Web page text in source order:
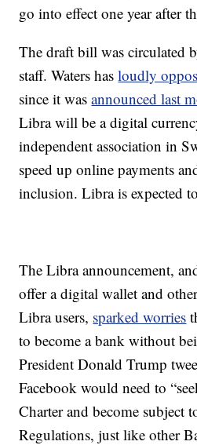
go into effect one year after
The draft bill was circulated
staff. Waters hasloudly
since it wasannounced last
Libra will be a digital
independent association in
speed up online payments
inclusion. Libra is expected
The Libra announcement,
offer a digital wallet and
Libra users, sparked worries
to become a bank without
President Donald Trump
Facebook would need to
Charter and become subject
Regulations, just like other